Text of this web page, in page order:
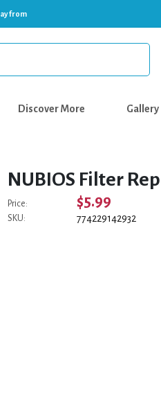
from
Discover More Gallery
NUBIOS Filter
Price: $5.99
SKU: 774229142932